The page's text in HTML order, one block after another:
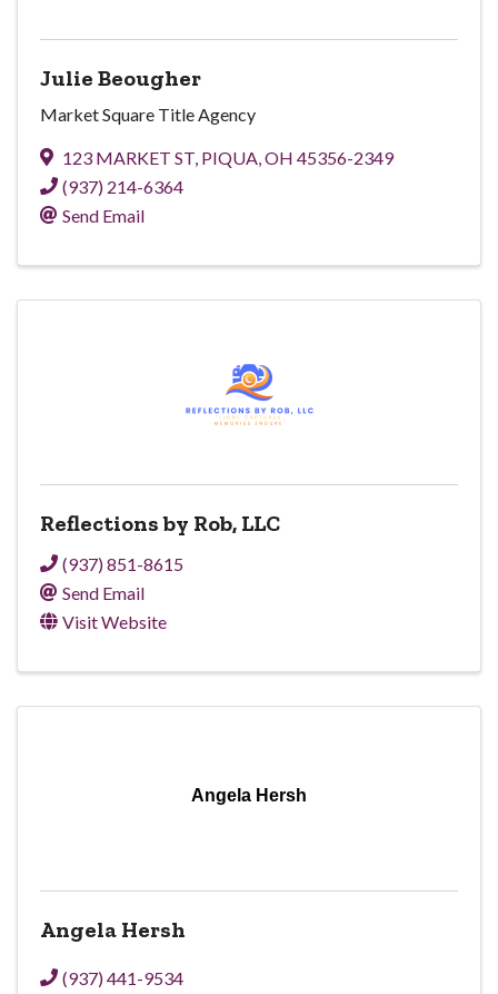
Julie Beougher
Market Square Title Agency
123 MARKET ST, PIQUA,OH 45356-2349
(937) 214-6364
Send Email
Reflections by Rob, LLC
(937) 851-8615
Send Email
Visit Website
Angela Hersh
Angela Hersh
(937) 441-9534